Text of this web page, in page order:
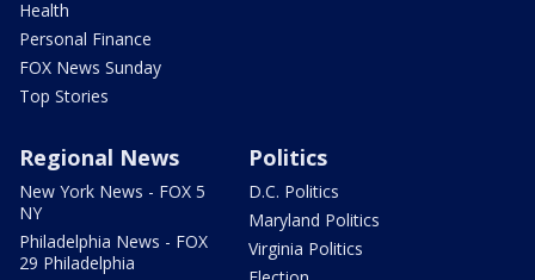
Health
Personal Finance
FOX News Sunday
Top Stories
Regional News
New York News - FOX 5
NY
Philadelphia News - FOX
29 Philadelphia
Politics
D.C. Politics
Maryland Politics
Virginia Politics